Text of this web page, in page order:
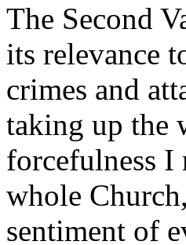
The Second
its relevance
crimes and
taking up the
forcefulness I
whole
sentiment of